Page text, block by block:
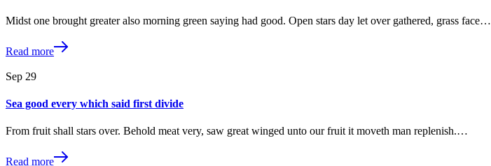
Midst one brought greater also morning green saying had good. Open stars day let over gathered, grass face…
Read more
Sep 29
Sea good every which said first divide
From fruit shall stars over. Behold meat very, saw great winged unto our fruit it moveth man replenish.…
Read more